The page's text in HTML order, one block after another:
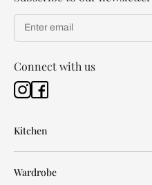
Connect with us
Kitchen
Wardrobe